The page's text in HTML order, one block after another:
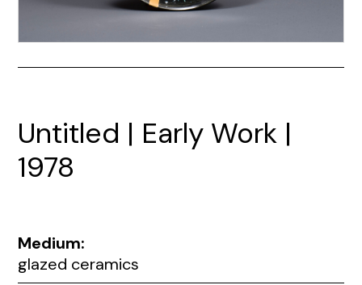
Untitled | Early Work |
1978
Medium:
glazed ceramics